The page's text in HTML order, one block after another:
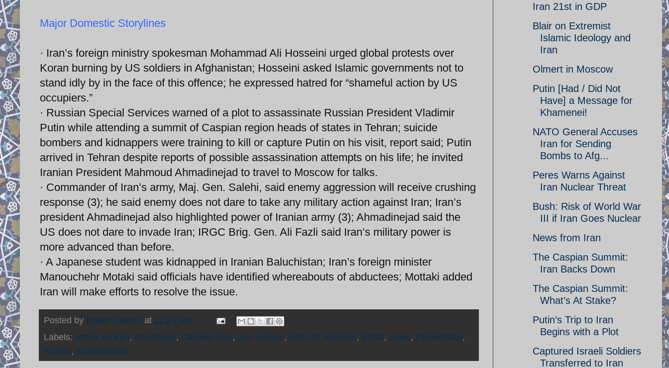
Major Domestic Storylines
· Iran’s foreign ministry spokesman Mohammad Ali Hosseini urged global protests over
Koran burning by US soldiers in Afghanistan; Hosseini asked Islamic governments not to
stand idly by in the face of this offence; he expressed hatred for “shameful action by US
occupiers.”
· Russian Special Services warned of a plot to assassinate Russian President Vladimir
Putin while attending a summit of Caspian region heads of states in Tehran; suicide
bombers and kidnappers were training to kill or capture Putin on his visit, report said; Putin
arrived in Tehran despite reports of possible assassination attempts on his life; he invited
Iranian President Mahmoud Ahmadinejad to travel to Moscow for talks.
· Commander of Iran’s army, Maj. Gen. Salehi, said enemy aggression will receive crushing
response (3); he said enemy does not dare to take any military action against Iran; Iran’s
president Ahmadinejad also highlighted power of Iranian army (3); Ahmadinejad said the
US does not dare to invade Iran; IRGC Brig. Gen. Ali Fazli said Iran’s military power is
more advanced than before.
· A Japanese student was kidnapped in Iranian Baluchistan; Iran’s foreign minister
Manouchehr Motaki said officials have identified whereabouts of abductees; Mottaki added
Iran will make efforts to resolve the issue.
Posted by Nader Uskowi at 11:25 AM
Labels: attack on Iran, Azerbaijan, Caspian Sea, Iran nuclear, Iran-US relations, IRGC, Israel, Kazakhstan,
Russia, Turkmenistan
Iran 21st in GDP
Blair on Extremist
Islamic Ideology and
Iran
Olmert in Moscow
Putin [Had / Did Not
Have] a Message for
Khamenei!
NATO General Accuses
Iran for Sending
Bombs to Afg...
Peres Warns Against
Iran Nuclear Threat
Bush: Risk of World War
III if Iran Goes Nuclear
News from Iran
The Caspian Summit:
Iran Backs Down
The Caspian Summit:
What’s At Stake?
Putin’s Trip to Iran
Begins with a Plot
Captured Israeli Soldiers
Transferred to Iran